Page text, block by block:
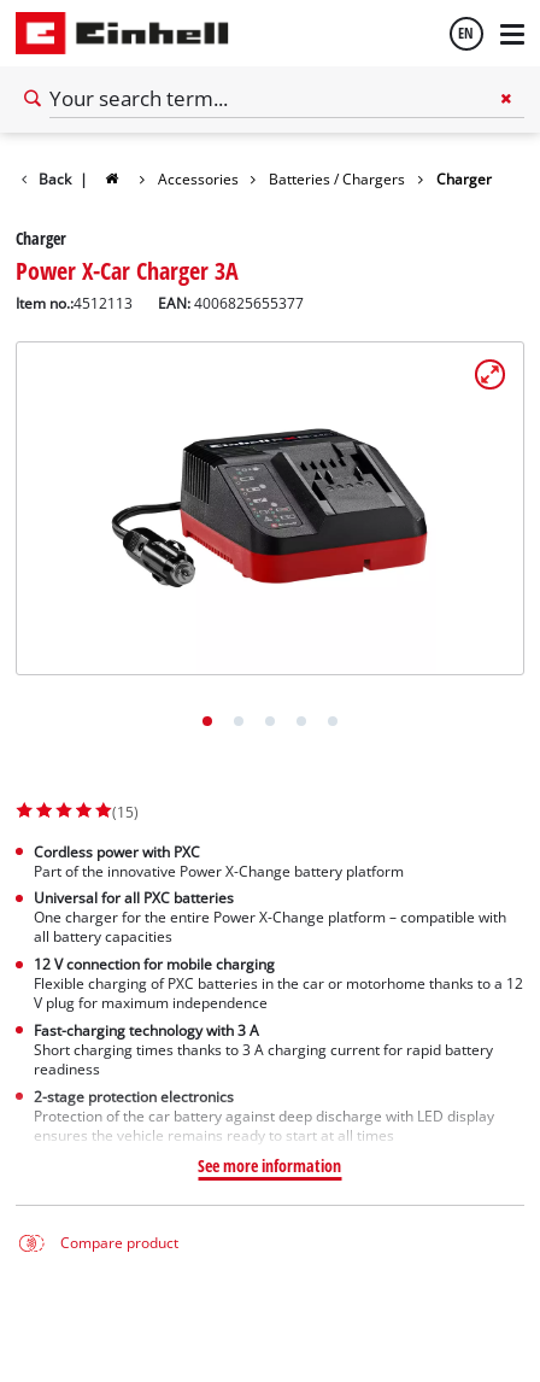
EN
Back | Accessories Batteries / Chargers Charger
Charger
Power X-Car Charger 3A
Item no.:4512113 EAN:4006825655377
(15)
Cordless power with PXC
Part of the innovative Power X-Change battery platform
Universal for all PXC batteries
One charger for the entire Power X-Change platform – compatible with
all battery capacities
12 V connection for mobile charging
Flexible charging of PXC batteries in the car or motorhome thanks to a 12
V plug for maximum independence
Fast-charging technology with 3 A
Short charging times thanks to 3 A charging current for rapid battery
readiness
2-stage protection electronics
Protection of the car battery against deep discharge with LED display
ensures the vehicle remains ready to start at all times
See more information
Compare product